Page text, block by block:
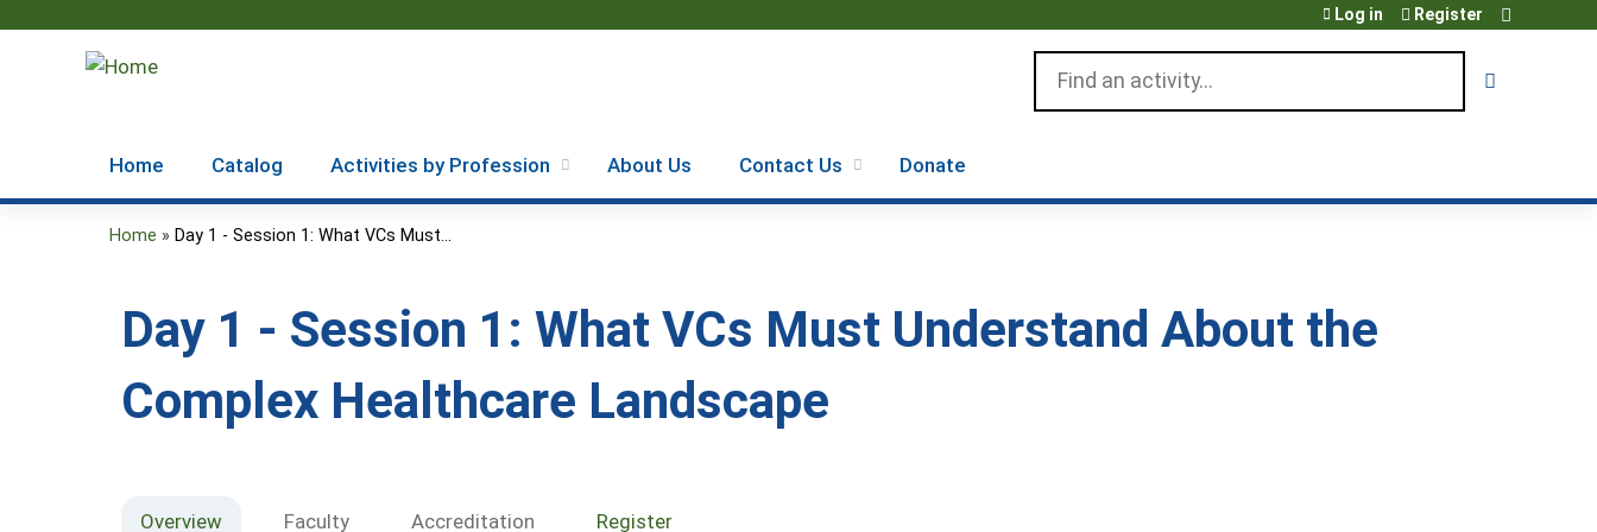
Log in Register
Home Catalog Activities by Profession About Us Contact Us Donate
here
Home » Day 1 - Session 1: What VCs Must...
Day 1 - Session 1: What VCs Must Understand About the
Complex Healthcare Landscape
Overview Faculty Accreditation Register